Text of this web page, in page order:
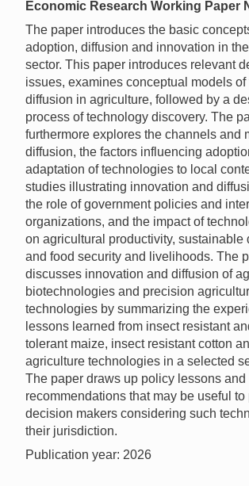
Economic Research Working Paper
The paper introduces the basic
adoption, diffusion and innovation in
sector. This paper introduces relevant
issues, examines conceptual models
diffusion in agriculture, followed by a
process of technology discovery. The
furthermore explores the channels and
diffusion, the factors influencing
adaptation of technologies to local
studies illustrating innovation and
the role of government policies and
organizations, and the impact of
on agricultural productivity, sustainable
and food security and livelihoods. The
discusses innovation and diffusion of
biotechnologies and precision
technologies by summarizing the
lessons learned from insect resistant
tolerant maize, insect resistant cotton
agriculture technologies in a selected
The paper draws up policy lessons and
recommendations that may be useful to
decision makers considering such
their jurisdiction.
Publication year: 2026